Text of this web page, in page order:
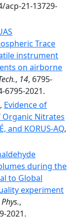
acp-21-13729-
Trace
instrument
on airborne
, 14, 6795-
6795-2021.
Evidence of
Nitrates
and KORUS-AQ,
during the
to Global
experiment
,
2021.